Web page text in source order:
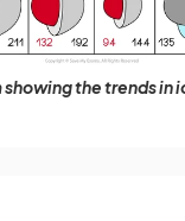
showing the trends in